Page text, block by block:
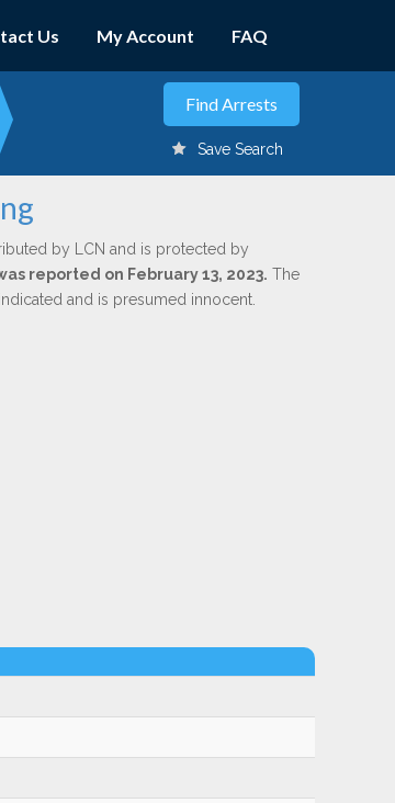
Us My Account FAQ
Save Search
by LCN and is protected by
reported on February 13, 2023. The
and is presumed innocent.